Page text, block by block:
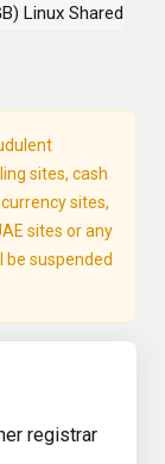
Linux Shared
sites, cash
sites,
sites or any
be suspended
registrar